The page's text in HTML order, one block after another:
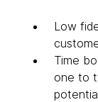
Low
Time
one to